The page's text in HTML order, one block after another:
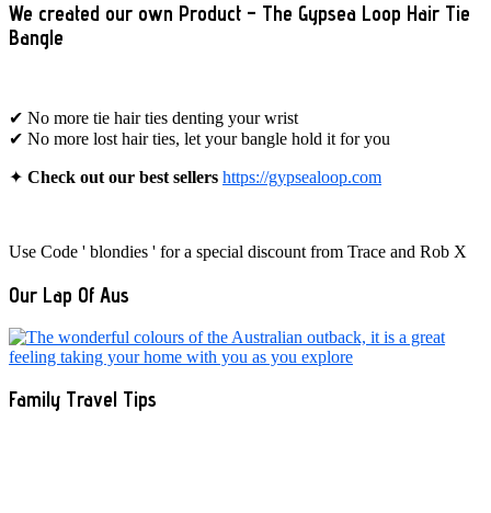
We created our own Product – The Gypsea Loop Hair Tie
Bangle
✔ No more tie hair ties denting your wrist
✔ No more lost hair ties, let your bangle hold it for you
✦ Check out our best sellers https://gypsealoop.com
Use Code ' blondies ' for a special discount from Trace and Rob X
Our Lap Of Aus
Family Travel Tips